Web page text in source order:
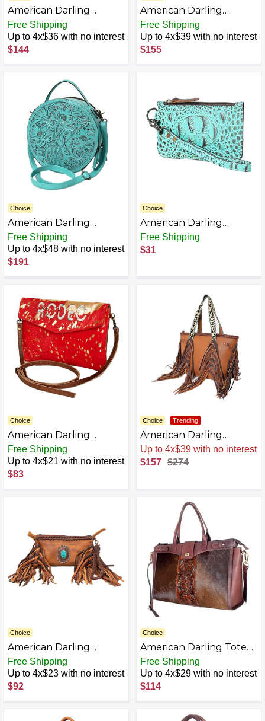
American Darling
Canteen Bag Hand
Tooled Genuine Leather
Western Women Bag |
Handbag Purse |
Travel Canteen Bag |
Leather Canteen Bag |
Clutch Canteen Bag
AZB0CKDKK94L-P
Free Shipping
Up to 4x$36 with no interest
$144
American Darling
Canteen Bag Hand
Tooled Genuine Leather
Western Women Bag |
Handbag Purse |
Clutch Canteen Bag
AZB0CP2QN6PL-P
Free Shipping
Up to 4x$39 with no interest
$155
Choice
American Darling
Canteen Hand Tooled
Genuine Leather
women bag western
handbag purse
Free Shipping
Up to 4x$48 with no interest
$191
Choice
American Darling
Crocodile Embossed
Genuine Leather
Women Bag Western
Free Shipping
$31
Choice
American Darling
Envelope Hair-On
Genuine Leather
Western Women Bag
Handbag Purse |
Free Shipping
Up to 4x$21 with no interest
$83
Choice Trending
American Darling
Genuine Leather
Women Bag Western
Handbag Purse
Sale. -43% Now
$157 $274
Choice
American Darling
Genuine Leather
Women Bag Western
Handbag Purse
AZB0DD2911JK-P
Free Shipping
Up to 4x$23 with no interest
$92
Choice
American Darling Tote
Hair On Genuine
Leather Women Bag
Western Handbag
Purse
Free Shipping
Up to 4x$29 with no interest
$114